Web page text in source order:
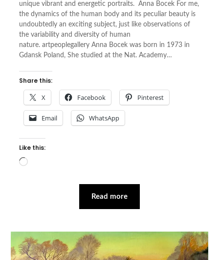
unique vibrant and energetic portraits. Anna Bocek For me,
the dynamics of the human body and its peculiar beauty is
undoubtedly an exciting subject, just like observations of
the variability and diversity of human
nature. artpeoplegallery Anna Bocek was born in 1973 in
Gdansk Poland, She studied at the Nat. Academy…
Share this:
X Facebook Pinterest
Email WhatsApp
Like this:
Loading…
Read more